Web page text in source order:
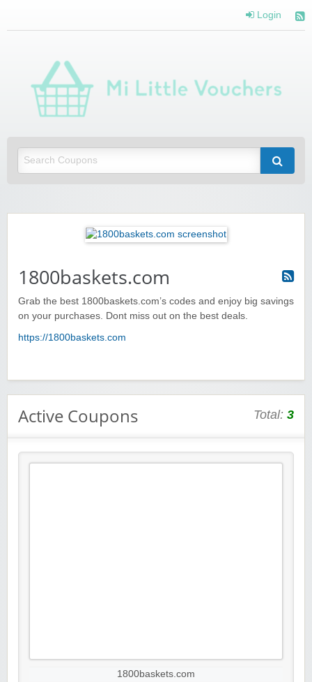
Login
1800baskets.com
Grab the best 1800baskets.com’s codes and enjoy big savings
on your purchases. Dont miss out on the best deals.
https://1800baskets.com
Active Coupons Total: 3
1800baskets.com